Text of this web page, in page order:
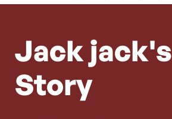
Jack jack's
Story